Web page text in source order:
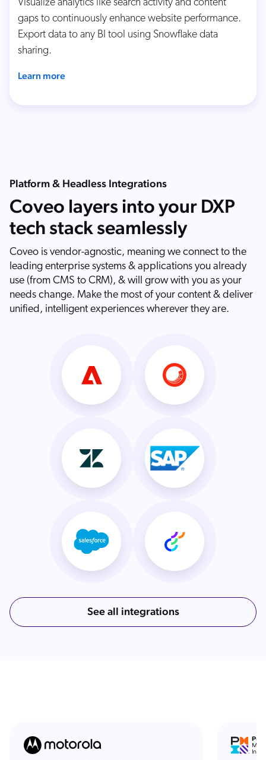
Visualize analytics like search activity and content
gaps to continuously enhance website performance.
Export data to any BI tool using Snowflake data
sharing.
Learn more
Platform & Headless Integrations
Coveo layers into your DXP
tech stack seamlessly
Coveo is vendor-agnostic, meaning we connect to the
leading enterprise systems & applications you already
use (from CMS to CRM), & will grow with you as your
needs change. Make the most of your content & deliver
unified, intelligent experiences wherever they are.
See all integrations